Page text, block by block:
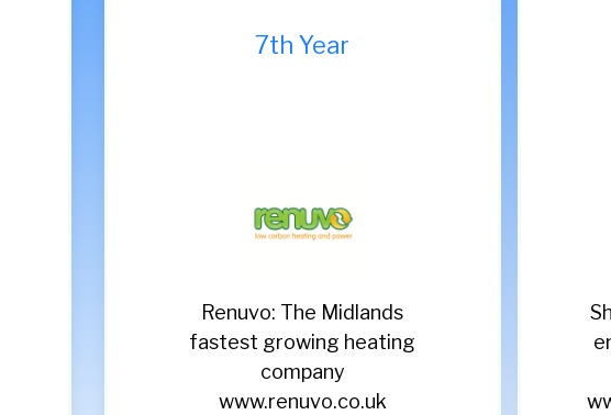
7th Year
Renuvo: The Midlands
fastest growing heating
company
www.renuvo.co.uk